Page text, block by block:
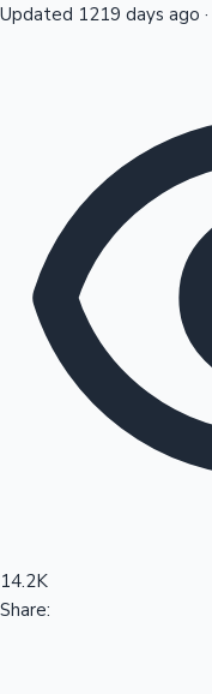
Sandalwood News
100 Cr Club Movies
Updated 1219 days ago ·
14.2K
Share: